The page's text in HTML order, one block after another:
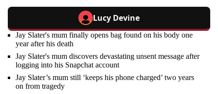
Lucy Devine
Jay Slater's mum finally opens bag found on his body one
year after his death
Jay Slater's mum discovers devastating unsent message after
logging into his Snapchat account
Jay Slater’s mum still ‘keeps his phone charged’ two years
on from tragedy